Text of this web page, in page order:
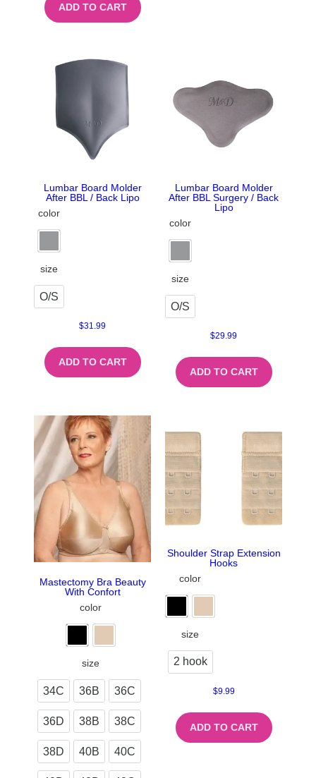
ADD TO CART
Lumbar Board Molder
After BBL / Back Lipo
color
size
O/S
$31.99
ADD TO CART
Lumbar Board Molder
After BBL Surgery / Back
Lipo
color
size
O/S
$29.99
ADD TO CART
Mastectomy Bra Beauty
With Confort
color
size
34C 36B 36C
36D 38B 38C
38D 40B 40C
Shoulder Strap Extension
Hooks
color
size
2 hook
$9.99
ADD TO CART